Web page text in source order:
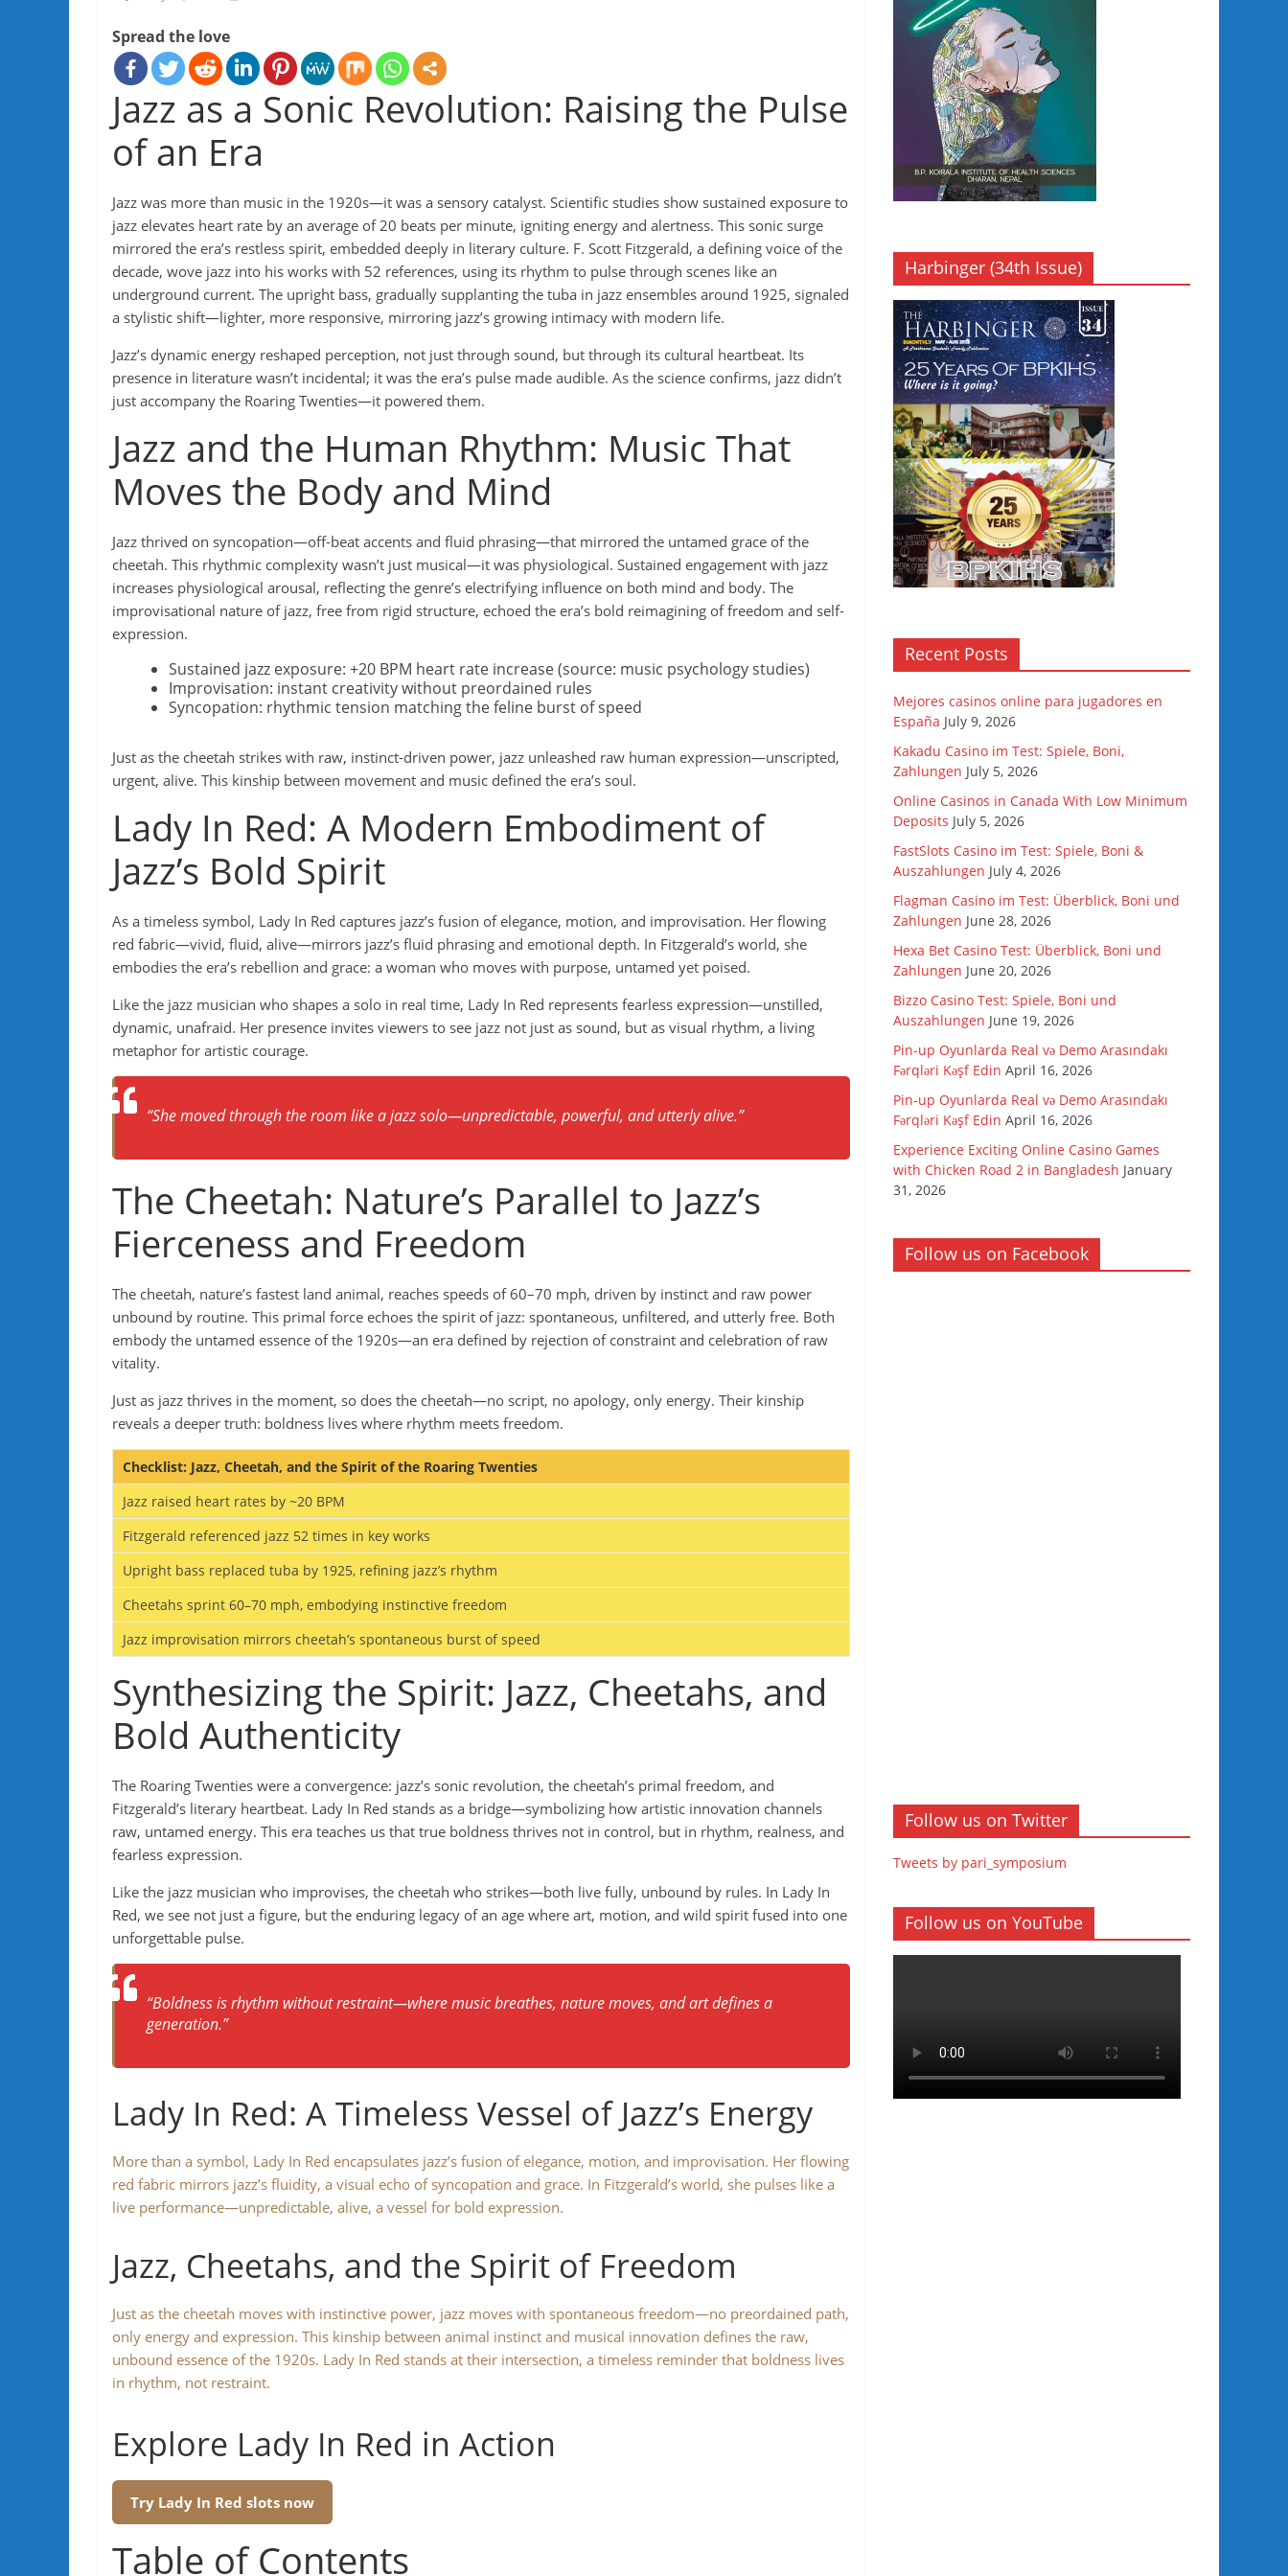
Spread the love
Jazz as a Sonic Revolution: Raising the Pulse
of an Era
Jazz was more than music in the 1920s—it was a sensory catalyst. Scientific studies show sustained exposure to
jazz elevates heart rate by an average of 20 beats per minute, igniting energy and alertness. This sonic surge
mirrored the era’s restless spirit, embedded deeply in literary culture. F. Scott Fitzgerald, a defining voice of the
decade, wove jazz into his works with 52 references, using its rhythm to pulse through scenes like an
underground current. The upright bass, gradually supplanting the tuba in jazz ensembles around 1925, signaled
a stylistic shift—lighter, more responsive, mirroring jazz’s growing intimacy with modern life.
Jazz’s dynamic energy reshaped perception, not just through sound, but through its cultural heartbeat. Its
presence in literature wasn’t incidental; it was the era’s pulse made audible. As the science confirms, jazz didn’t
just accompany the Roaring Twenties—it powered them.
Jazz and the Human Rhythm: Music That
Moves the Body and Mind
Jazz thrived on syncopation—off-beat accents and fluid phrasing—that mirrored the untamed grace of the
cheetah. This rhythmic complexity wasn’t just musical—it was physiological. Sustained engagement with jazz
increases physiological arousal, reflecting the genre’s electrifying influence on both mind and body. The
improvisational nature of jazz, free from rigid structure, echoed the era’s bold reimagining of freedom and self-
expression.
Sustained jazz exposure: +20 BPM heart rate increase (source: music psychology studies)
Improvisation: instant creativity without preordained rules
Syncopation: rhythmic tension matching the feline burst of speed
Just as the cheetah strikes with raw, instinct-driven power, jazz unleashed raw human expression—unscripted,
urgent, alive. This kinship between movement and music defined the era’s soul.
Lady In Red: A Modern Embodiment of
Jazz’s Bold Spirit
As a timeless symbol, Lady In Red captures jazz’s fusion of elegance, motion, and improvisation. Her flowing
red fabric—vivid, fluid, alive—mirrors jazz’s fluid phrasing and emotional depth. In Fitzgerald’s world, she
embodies the era’s rebellion and grace: a woman who moves with purpose, untamed yet poised.
Like the jazz musician who shapes a solo in real time, Lady In Red represents fearless expression—unstilled,
dynamic, unafraid. Her presence invites viewers to see jazz not just as sound, but as visual rhythm, a living
metaphor for artistic courage.
“She moved through the room like a jazz solo—unpredictable, powerful, and utterly alive.”
The Cheetah: Nature’s Parallel to Jazz’s
Fierceness and Freedom
The cheetah, nature’s fastest land animal, reaches speeds of 60–70 mph, driven by instinct and raw power
unbound by routine. This primal force echoes the spirit of jazz: spontaneous, unfiltered, and utterly free. Both
embody the untamed essence of the 1920s—an era defined by rejection of constraint and celebration of raw
vitality.
Just as jazz thrives in the moment, so does the cheetah—no script, no apology, only energy. Their kinship
reveals a deeper truth: boldness lives where rhythm meets freedom.
Checklist: Jazz, Cheetah, and the Spirit of the Roaring Twenties
Jazz raised heart rates by ~20 BPM
Fitzgerald referenced jazz 52 times in key works
Upright bass replaced tuba by 1925, refining jazz’s rhythm
Cheetahs sprint 60–70 mph, embodying instinctive freedom
Jazz improvisation mirrors cheetah’s spontaneous burst of speed
Synthesizing the Spirit: Jazz, Cheetahs, and
Bold Authenticity
The Roaring Twenties were a convergence: jazz’s sonic revolution, the cheetah’s primal freedom, and
Fitzgerald’s literary heartbeat. Lady In Red stands as a bridge—symbolizing how artistic innovation channels
raw, untamed energy. This era teaches us that true boldness thrives not in control, but in rhythm, realness, and
fearless expression.
Like the jazz musician who improvises, the cheetah who strikes—both live fully, unbound by rules. In Lady In
Red, we see not just a figure, but the enduring legacy of an age where art, motion, and wild spirit fused into one
unforgettable pulse.
“Boldness is rhythm without restraint—where music breathes, nature moves, and art defines a
generation.”
Lady In Red: A Timeless Vessel of Jazz’s Energy
More than a symbol, Lady In Red encapsulates jazz’s fusion of elegance, motion, and improvisation. Her flowing
red fabric mirrors jazz’s fluidity, a visual echo of syncopation and grace. In Fitzgerald’s world, she pulses like a
live performance—unpredictable, alive, a vessel for bold expression.
Jazz, Cheetahs, and the Spirit of Freedom
Just as the cheetah moves with instinctive power, jazz moves with spontaneous freedom—no preordained path,
only energy and expression. This kinship between animal instinct and musical innovation defines the raw,
unbound essence of the 1920s. Lady In Red stands at their intersection, a timeless reminder that boldness lives
in rhythm, not restraint.
Explore Lady In Red in Action
Try Lady In Red slots now
Table of Contents
Harbinger (34th Issue)
Recent Posts
Mejores casinos online para jugadores en
España July 9, 2026
Kakadu Casino im Test: Spiele, Boni,
Zahlungen July 5, 2026
Online Casinos in Canada With Low Minimum
Deposits July 5, 2026
FastSlots Casino im Test: Spiele, Boni &
Auszahlungen July 4, 2026
Flagman Casino im Test: Überblick, Boni und
Zahlungen June 28, 2026
Hexa Bet Casino Test: Überblick, Boni und
Zahlungen June 20, 2026
Bizzo Casino Test: Spiele, Boni und
Auszahlungen June 19, 2026
Pin-up Oyunlarda Real və Demo Arasındakı
Fərqləri Kəşf Edin April 16, 2026
Pin-up Oyunlarda Real və Demo Arasındakı
Fərqləri Kəşf Edin April 16, 2026
Experience Exciting Online Casino Games
with Chicken Road 2 in Bangladesh January
31, 2026
Follow us on Facebook
Follow us on Twitter
Tweets by pari_symposium
Follow us on YouTube